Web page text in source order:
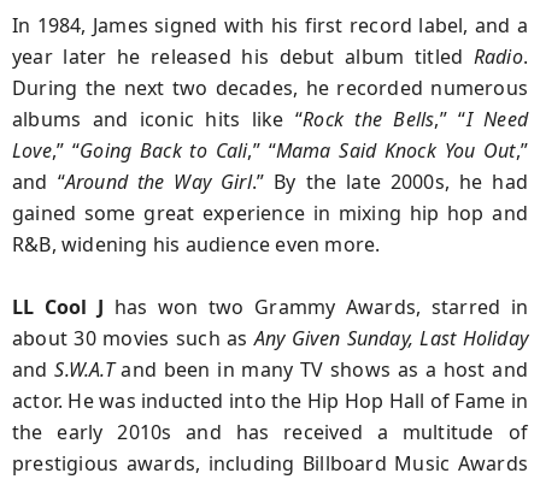
In 1984, James signed with his first record label, and a
year later he released his debut album titled Radio.
During the next two decades, he recorded numerous
albums and iconic hits like “Rock the Bells,” “I Need
Love,” “Going Back to Cali,” “Mama Said Knock You Out,”
and “Around the Way Girl.” By the late 2000s, he had
gained some great experience in mixing hip hop and
R&B, widening his audience even more.
LL Cool J has won two Grammy Awards, starred in
about 30 movies such asAny Given Sunday, Last Holiday
andS.W.A.Tand been in many TV shows as a host and
actor. He was inducted into the Hip Hop Hall of Fame in
the early 2010s and has received a multitude of
prestigious awards, including Billboard Music Awards